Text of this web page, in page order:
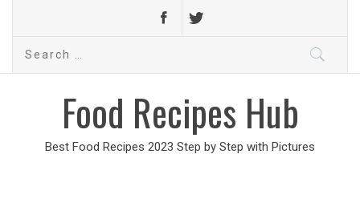
Search
Food Recipes Hub
Best Food Recipes 2023 Step by Step with Pictures